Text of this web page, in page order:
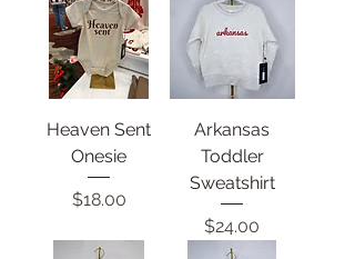
Heaven Sent
Onesie
Price
$18.00
Arkansas
Toddler
Sweatshirt
Price
$24.00